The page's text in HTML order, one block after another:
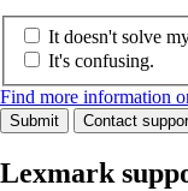
It doesn't solve
It's confusing.
Find more information
Submit Contact
Lexmark